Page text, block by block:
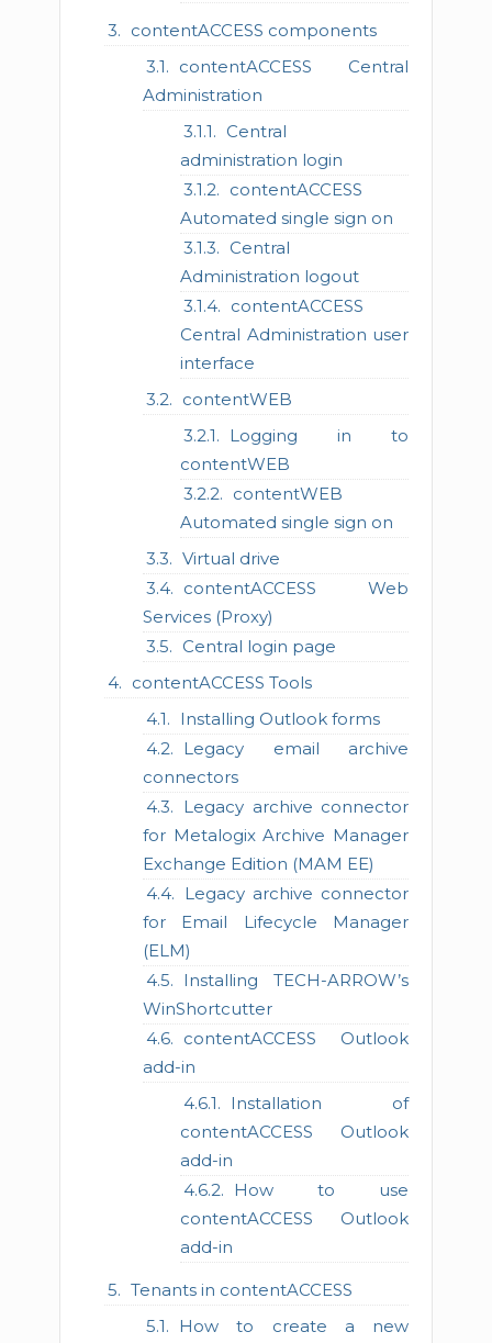
contentACCESS components
contentACCESS Central
Administration
Central
administration login
contentACCESS
Automated single sign on
Central
Administration logout
contentACCESS
Central Administration user
interface
contentWEB
Logging in to
contentWEB
contentWEB
Automated single sign on
Virtual drive
contentACCESS Web
Services (Proxy)
Central login page
contentACCESS Tools
Installing Outlook forms
Legacy email archive
connectors
Legacy archive connector
for Metalogix Archive Manager
Exchange Edition (MAM EE)
Legacy archive connector
for Email Lifecycle Manager
(ELM)
Installing TECH-ARROW’s
WinShortcutter
contentACCESS Outlook
add-in
Installation of
contentACCESS Outlook
add-in
How to use
contentACCESS Outlook
add-in
Tenants in contentACCESS
How to create a new